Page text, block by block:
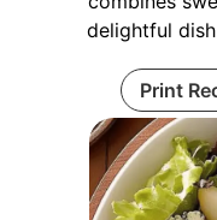
delightful
Print